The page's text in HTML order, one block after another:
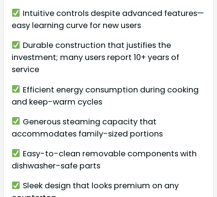
Intuitive controls despite advanced features—
easy learning curve for new users
Durable construction that justifies the
investment; many users report 10+ years of
service
Efficient energy consumption during cooking
and keep-warm cycles
Generous steaming capacity that
accommodates family-sized portions
Easy-to-clean removable components with
dishwasher-safe parts
Sleek design that looks premium on any